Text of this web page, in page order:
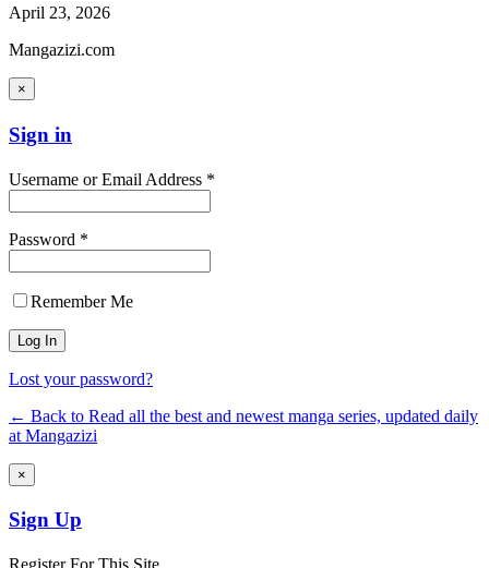
April 23, 2026
Mangazizi.com
×
Sign in
Username or Email Address *
Password *
Remember Me
Lost your password?
← Back to Read all the best and newest manga series, updated daily
at Mangazizi
×
Sign Up